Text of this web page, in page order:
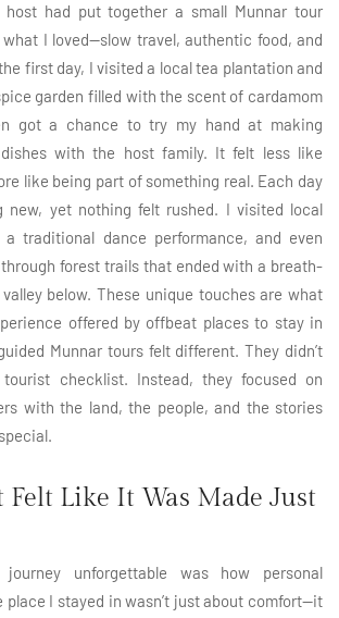
host had put together a small Munnar tour
I loved—slow travel, authentic food, and
first day, I visited a local tea plantation and
garden filled with the scent of cardamom
got a chance to try my hand at making
with the host family. It felt less like
like being part of something real. Each day
new, yet nothing felt rushed. I visited local
traditional dance performance, and even
forest trails that ended with a breath-
below. These unique touches are what
offered by offbeat places to stay in
Munnar tours felt different. They didn’t
checklist. Instead, they focused on
with the land, the people, and the stories
Felt Like It Was Made Just
unforgettable was how personal
place I stayed in wasn’t just about comfort—it